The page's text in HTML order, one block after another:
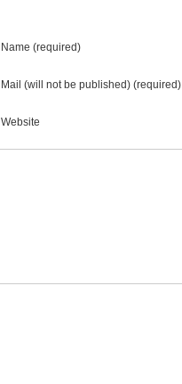
Name (required)
Mail (will not be published) (required)
Website